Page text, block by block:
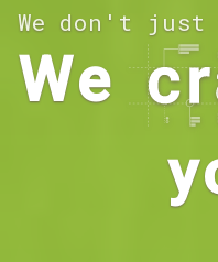
We don't just
We